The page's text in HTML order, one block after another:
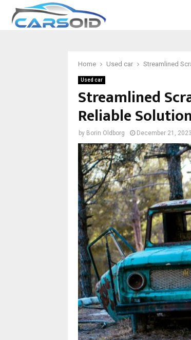
Home Used car Streamlined
Used car
Streamlined
Reliable
by Borin Oldborg December 21, 2023